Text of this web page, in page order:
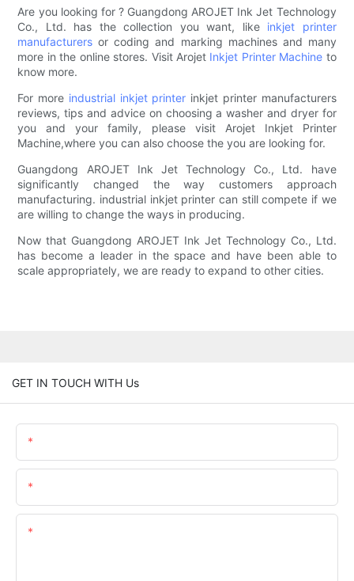
Are you looking for ? Guangdong AROJET Ink Jet Technology
Co., Ltd. has the collection you want, like inkjet printer
manufacturers or coding and marking machines and many
more in the online stores. Visit Arojet Inkjet Printer Machine to
know more.
For more industrial inkjet printer inkjet printer manufacturers
reviews, tips and advice on choosing a washer and dryer for
you and your family, please visit Arojet Inkjet Printer
Machine,where you can also choose the you are looking for.
Guangdong AROJET Ink Jet Technology Co., Ltd. have
significantly changed the way customers approach
manufacturing. industrial inkjet printer can still compete if we
are willing to change the ways in producing.
Now that Guangdong AROJET Ink Jet Technology Co., Ltd.
has become a leader in the space and have been able to
scale appropriately, we are ready to expand to other cities.
GET IN TOUCH WITH Us